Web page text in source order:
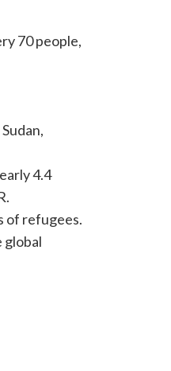
70 people,
4.4
of refugees.
global